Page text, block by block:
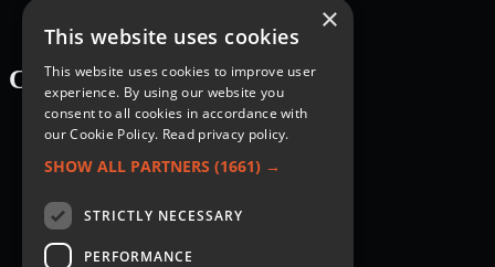
Categories
Recipes
Nutrition
Lifestyle
×
This website uses cookies
This website uses cookies to improve user
experience. By using our website you
consent to all cookies in accordance with
our Cookie Policy. Read privacy policy.
SHOW ALL PARTNERS (1661) →
STRICTLY NECESSARY
PERFORMANCE